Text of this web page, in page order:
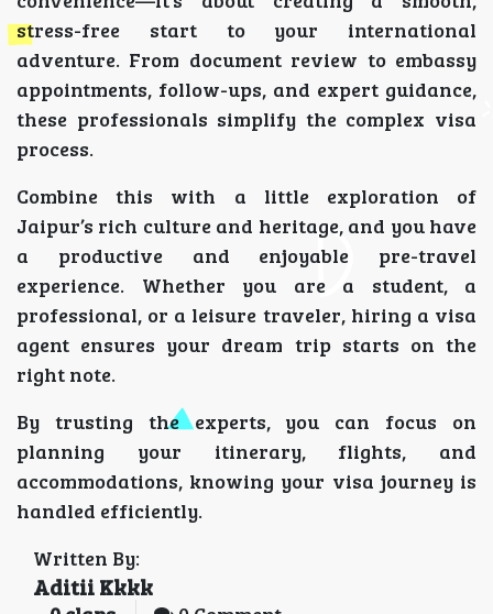
stress-free start to your international
adventure. From document review to embassy
appointments, follow-ups, and expert guidance,
these professionals simplify the complex visa
process.
Combine this with a little exploration of
Jaipur’s rich culture and heritage, and you have
a productive and enjoyable pre-travel
experience. Whether you are a student, a
professional, or a leisure traveler, hiring a visa
agent ensures your dream trip starts on the
right note.
By trusting the experts, you can focus on
planning your itinerary, flights, and
accommodations, knowing your visa journey is
handled efficiently.
Written By:
Aditii Kkkk